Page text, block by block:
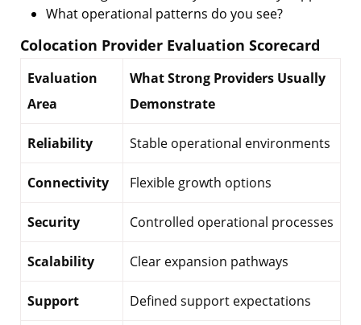
What operational patterns do you see?
Colocation Provider Evaluation Scorecard
Evaluation
Area
What Strong Providers Usually
Demonstrate
Reliability Stable operational environments
Connectivity Flexible growth options
Security Controlled operational processes
Scalability Clear expansion pathways
Support Defined support expectations